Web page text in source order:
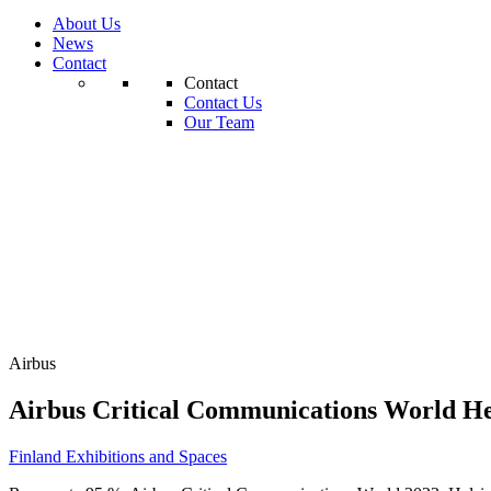
About Us
News
Contact
Contact
Contact Us
Our Team
Airbus
Airbus Critical Communications World
Finland Exhibitions and Spaces